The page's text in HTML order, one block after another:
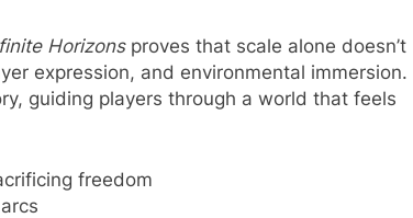
Horizonsproves that scale alone doesn’t
expression, and environmental immersion.
guiding players through a world that feels
freedom